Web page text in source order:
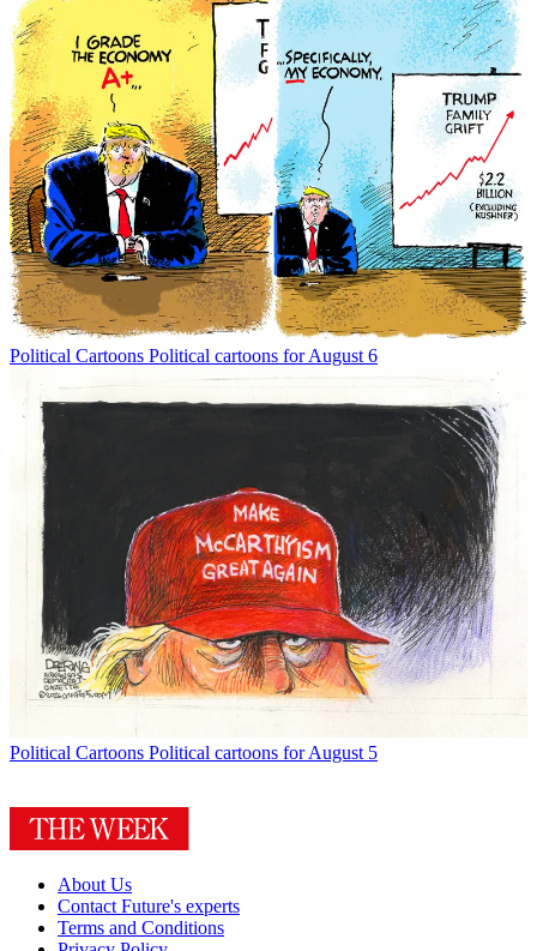
Political Cartoons Political cartoons for August 6
Political Cartoons Political cartoons for August 5
About Us
Contact Future's experts
Terms and Conditions